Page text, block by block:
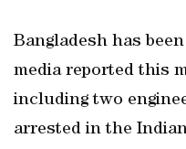
Bangladesh has
media reported this
including two
arrested in the